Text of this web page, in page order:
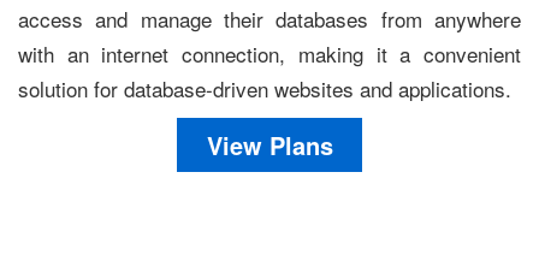
access and manage their databases from anywhere
with an internet connection, making it a convenient
solution for database-driven websites and applications.
View Plans